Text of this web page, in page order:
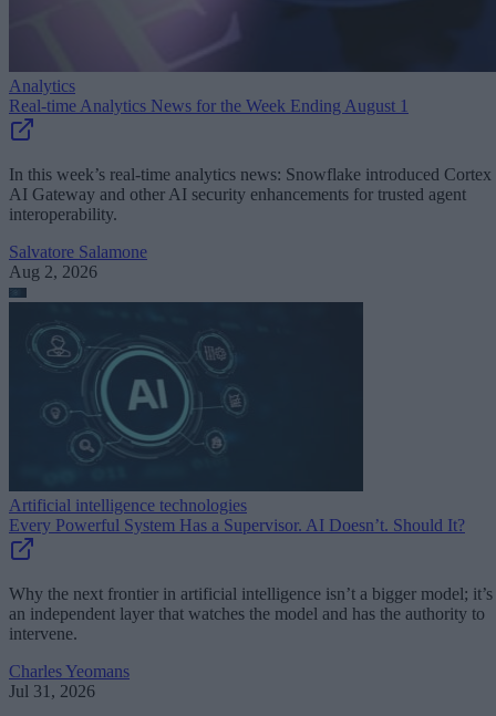
Analytics
Real-time Analytics News for the Week Ending August 1
In this week’s real-time analytics news: Snowflake introduced Cortex
AI Gateway and other AI security enhancements for trusted agent
interoperability.
Salvatore Salamone
Aug 2, 2026
Artificial intelligence technologies
Every Powerful System Has a Supervisor. AI Doesn’t. Should It?
Why the next frontier in artificial intelligence isn’t a bigger model; it’s
an independent layer that watches the model and has the authority to
intervene.
Charles Yeomans
Jul 31, 2026